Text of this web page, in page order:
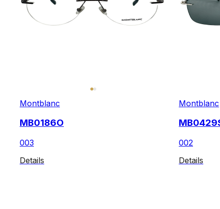
Montblanc
MB0186O
003
Details
Montblanc
002
Details